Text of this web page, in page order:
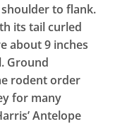
to flank.
its tail curled
about 9 inches
Ground
rodent order
for many
Antelope